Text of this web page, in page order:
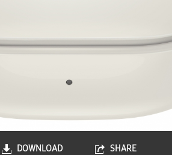
DOWNLOAD SHARE